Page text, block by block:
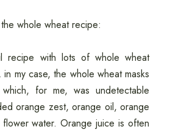
whole wheat recipe:
recipe with lots of whole wheat
in my case, the whole wheat masks
for me, was undetectable
orange zest, orange oil, orange
water. Orange juice is often